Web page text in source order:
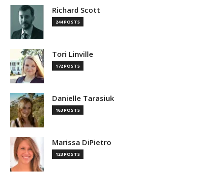
Richard Scott
244 POSTS
Tori Linville
172 POSTS
Danielle Tarasiuk
163 POSTS
Marissa DiPietro
123 POSTS